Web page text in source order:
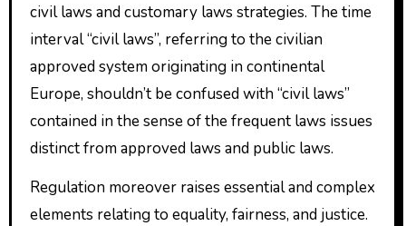
civil laws and customary laws strategies. The time
interval “civil laws”, referring to the civilian
approved system originating in continental
Europe, shouldn’t be confused with “civil laws”
contained in the sense of the frequent laws issues
distinct from approved laws and public laws.
Regulation moreover raises essential and complex
elements relating to equality, fairness, and justice.